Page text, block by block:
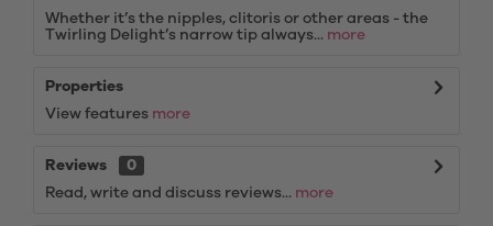
Whether it’s the nipples, clitoris or other areas - the
Twirling Delight’s narrow tip always... more
Properties
View features more
Reviews
0
Read, write and discuss reviews... more